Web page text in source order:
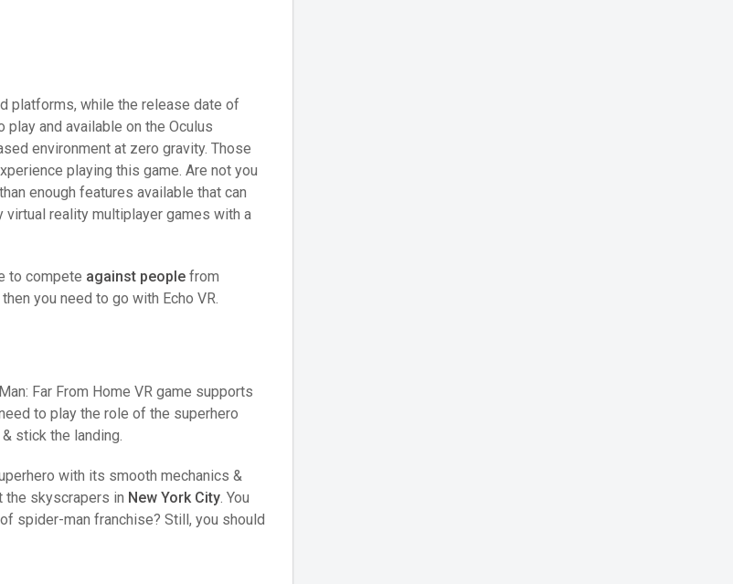
platforms, while the release date of
and available on the Oculus
environment at zero gravity. Those
playing this game. Are not you
enough features available that can
virtual reality multiplayer games with a
to compete against people from
you need to go with Echo VR.
Far From Home VR game supports
to play the role of the superhero
stick the landing.
with its smooth mechanics &
the skyscrapers in New York City. You
spider-man franchise? Still, you should